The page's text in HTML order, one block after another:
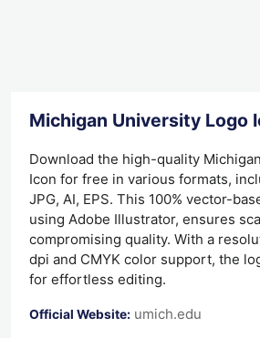
Michigan University Logo
Download the high-quality
Icon for free in various formats,
JPG, AI, EPS. This 100% vector-
using Adobe Illustrator, ensures
compromising quality. With a
dpi and CMYK color support, the
for effortless editing.
Official Website: umich.edu